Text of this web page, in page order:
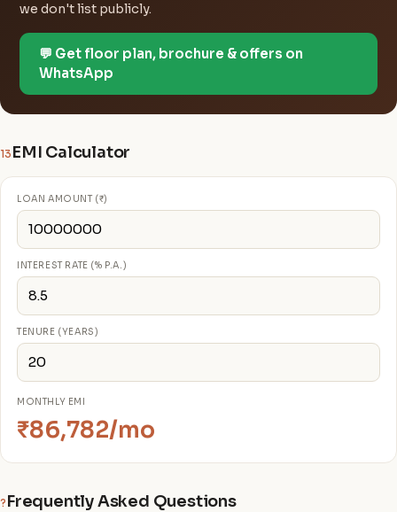
we don't list publicly.
💬 Get floor plan, brochure & offers on
WhatsApp
13 EMI Calculator
LOAN AMOUNT (₹)
INTEREST RATE (% P.A.)
TENURE (YEARS)
MONTHLY EMI
₹86,782/mo
? Frequently Asked Questions